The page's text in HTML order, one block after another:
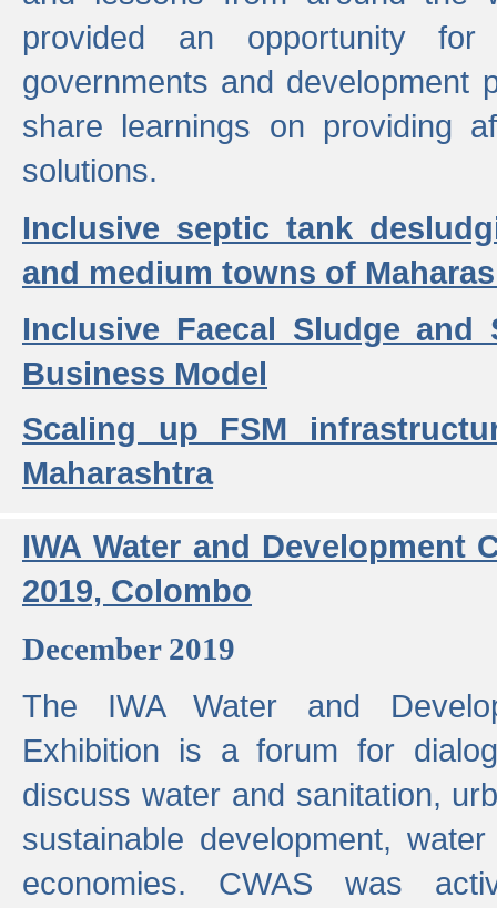
provided an opportunity for
governments and development
share learnings on providing
solutions.
Inclusive septic tank
and medium towns of
Inclusive Faecal Sludge and
Business Model
Scaling up FSM
Maharashtra
IWA Water and Development
2019, Colombo
December 2019
The IWA Water and
Exhibition is a forum for
discuss water and sanitation,
sustainable development,
economies. CWAS was